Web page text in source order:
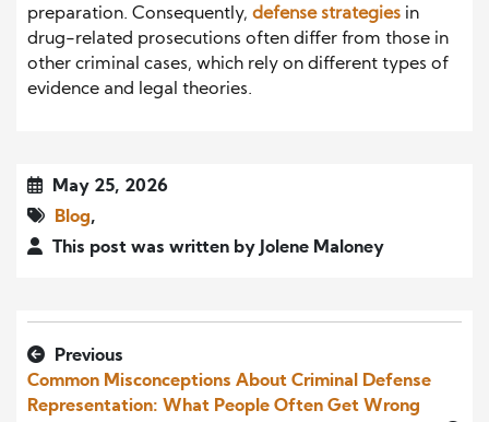
preparation. Consequently, defense strategies in
drug-related prosecutions often differ from those in
other criminal cases, which rely on different types of
evidence and legal theories.
May 25, 2026
Blog,
This post was written by Jolene Maloney
Previous
Common Misconceptions About Criminal Defense
Representation: What People Often Get Wrong